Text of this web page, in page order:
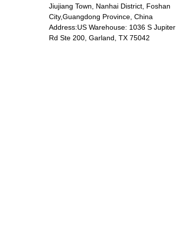
DP-5801 Massage
chair
Jiujiang Town, Nanhai District, Foshan
City,Guangdong Province, China
Address:US Warehouse: 1036 S Jupiter
Rd Ste 200, Garland, TX 75042